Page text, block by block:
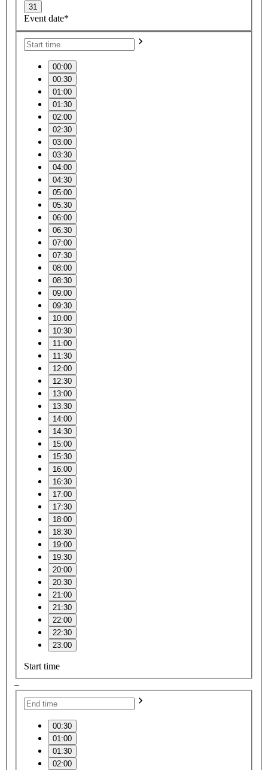
31
Event date*
00:00
00:30
01:00
01:30
02:00
02:30
03:00
03:30
04:00
04:30
05:00
05:30
06:00
06:30
07:00
07:30
08:00
08:30
09:00
09:30
10:00
10:30
11:00
11:30
12:00
12:30
13:00
13:30
14:00
14:30
15:00
15:30
16:00
16:30
17:00
17:30
18:00
18:30
19:00
19:30
20:00
20:30
21:00
21:30
22:00
22:30
23:00
Start time
–
00:30
01:00
01:30
02:00